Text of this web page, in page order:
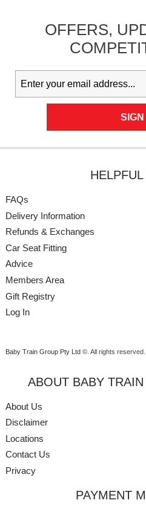
OFFERS,
FAQs
Delivery Information
Refunds & Exchanges
Car Seat Fitting
Advice
Members Area
Gift Registry
Log In
Baby Train Group Pty Ltd ©. All rights reserved.
ABOUT BABY
About Us
Disclaimer
Locations
Contact Us
Privacy
PAYMENT